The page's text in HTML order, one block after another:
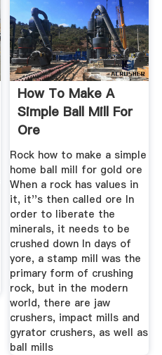
How To Make A
Simple Ball Mill For
Ore
Rock how to make a simple
home ball mill for gold ore
When a rock has values in
it, it''s then called ore In
order to liberate the
minerals, it needs to be
crushed down In days of
yore, a stamp mill was the
primary form of crushing
rock, but in the modern
world, there are jaw
crushers, impact mills and
gyrator crushers, as well as
ball mills